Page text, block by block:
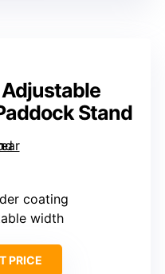
Stand
coating
width
PRICE